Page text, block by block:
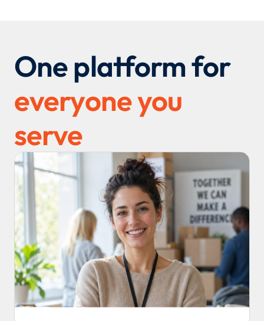
One platform for
everyone you
serve